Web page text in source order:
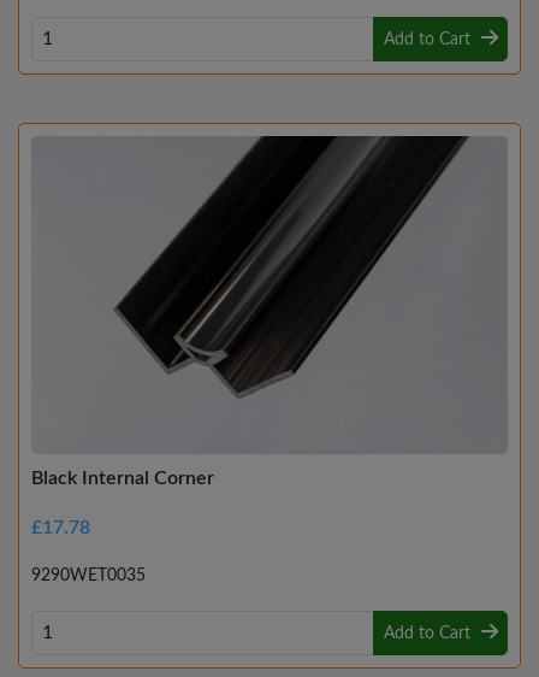
Add to Cart
Black Internal Corner
£17.78
9290WET0035
Add to Cart